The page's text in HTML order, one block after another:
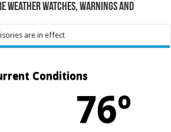
Weather Watches, Warnings and
are in effect
Conditions
76º